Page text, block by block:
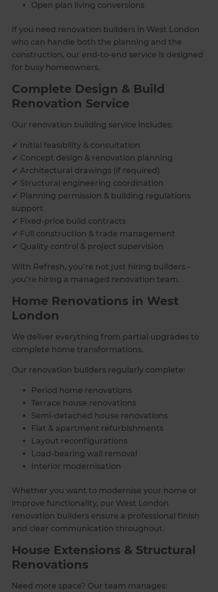
Open plan living conversions
If you need renovation builders in West London
who can handle both the planning and the
construction, our end-to-end service is designed
for busy homeowners.
Complete Design & Build
Renovation Service
Our renovation building service includes:
✔ Initial feasibility & consultation
✔ Concept design & renovation planning
✔ Architectural drawings (if required)
✔ Structural engineering coordination
✔ Planning permission & building regulations
support
✔ Fixed-price build contracts
✔ Full construction & trade management
✔ Quality control & project supervision
With Refresh, you’re not just hiring builders -
you’re hiring a managed renovation team.
Home Renovations in West
London
We deliver everything from partial upgrades to
complete home transformations.
Our renovation builders regularly complete:
Period home renovations
Terrace house renovations
Semi-detached house renovations
Flat & apartment refurbishments
Layout reconfigurations
Load-bearing wall removal
Interior modernisation
Whether you want to modernise your home or
improve functionality, our West London
renovation builders ensure a professional finish
and clear communication throughout.
House Extensions & Structural
Renovations
Need more space? Our team manages: